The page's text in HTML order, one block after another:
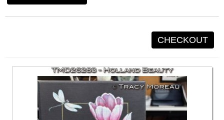
CHECKOUT